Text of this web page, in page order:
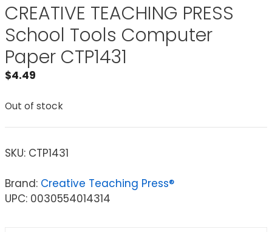
CREATIVE TEACHING PRESS
School Tools Computer
Paper CTP1431
$4.49
Out of stock
SKU: CTP1431
Brand: Creative Teaching Press®
UPC: 0030554014314